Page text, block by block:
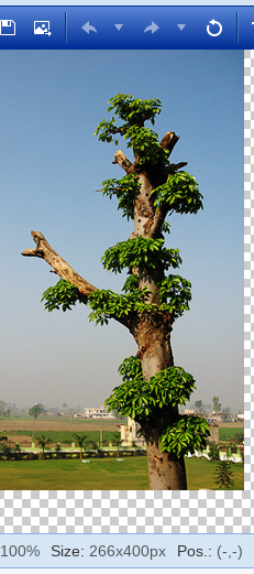
100% Size: 266x400px Pos.: (- -)